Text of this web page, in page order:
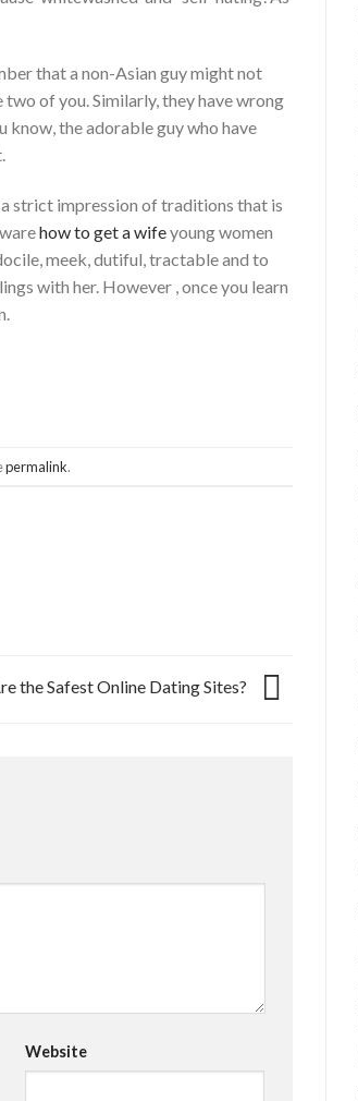
that a non-Asian guy might not
of you. Similarly, they have wrong
know, the adorable guy who have
strict impression of traditions that is
how to get a wifeyoung women
meek, dutiful, tractable and to
with her. However , once you learn
permalink.
the Safest Online Dating Sites?
Website